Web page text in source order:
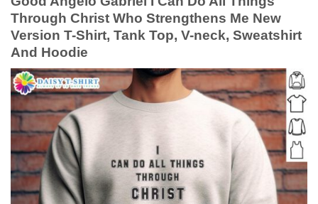
Through Christ Who Strengthens Me New
Version T-Shirt, Tank Top, V-neck, Sweatshirt
And Hoodie